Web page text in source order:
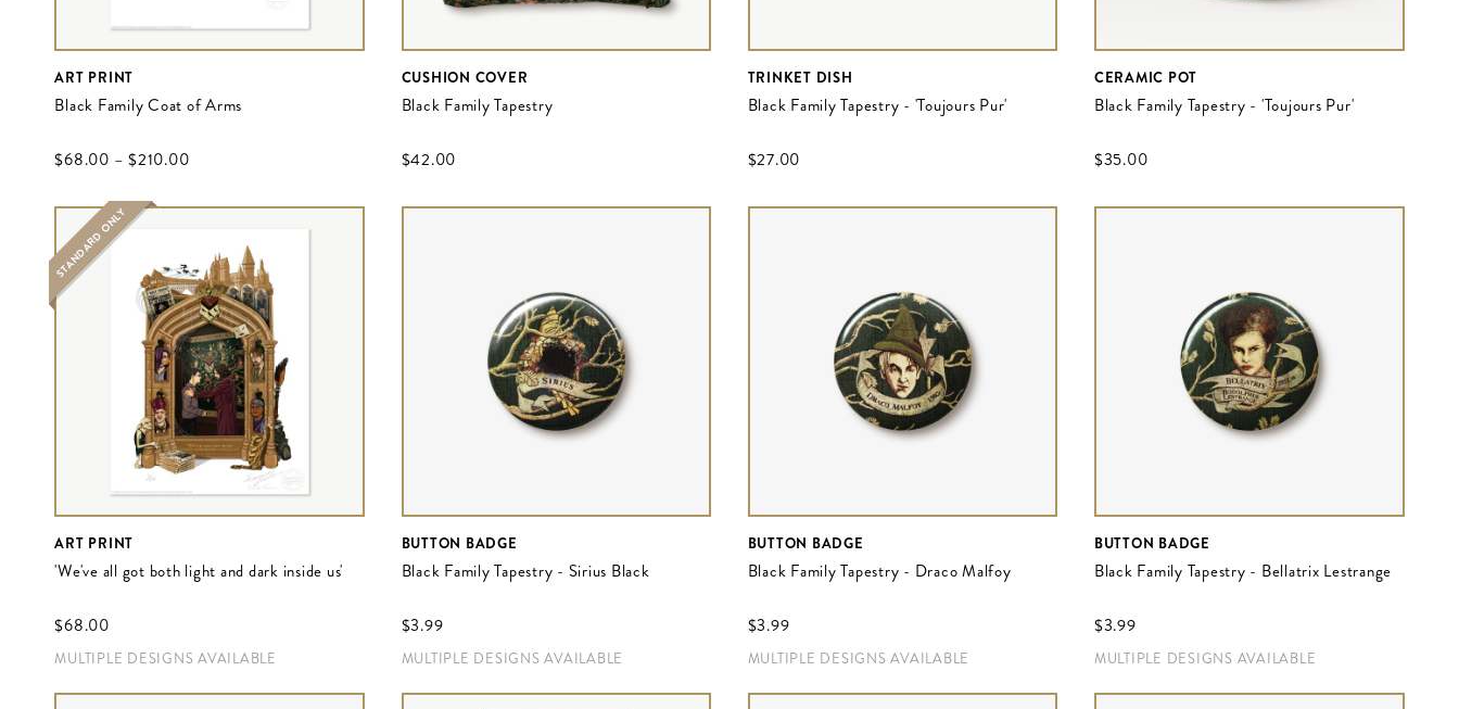
ART PRINT
Black Family Coat of Arms
$‌68.00 –$‌210.00
CUSHION COVER
Black Family Tapestry
$‌42.00
TRINKET DISH
Black Family Tapestry - 'Toujours Pur'
$‌27.00
CERAMIC POT
Black Family Tapestry - 'Toujours Pur'
$‌35.00
STANDARD ONLY
ART PRINT
'We've all got both light and dark inside us'
$‌68.00
MULTIPLE DESIGNS AVAILABLE
BUTTON BADGE
Black Family Tapestry - Sirius Black
$‌3.99
MULTIPLE DESIGNS AVAILABLE
BUTTON BADGE
Black Family Tapestry - Draco Malfoy
$‌3.99
MULTIPLE DESIGNS AVAILABLE
BUTTON BADGE
Black Family Tapestry - Bellatrix Lestrange
$‌3.99
MULTIPLE DESIGNS AVAILABLE